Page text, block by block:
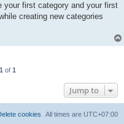
your first category and your first
creating new categories
1 of 1
Jump to
All times are UTC+07:00
cookies